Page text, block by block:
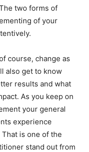
two forms of
of your
course, change as
also get to know
results and what
As you keep on
your general
experience
is one of the
stand out from